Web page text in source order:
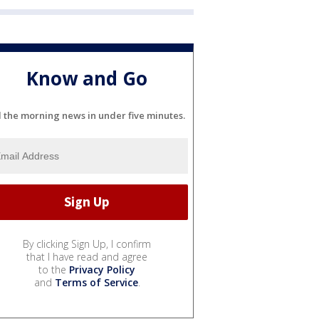
Know and Go
the morning news in under five minutes.
By clicking Sign Up, I confirm
that I have read and agree
to the Privacy Policy
and Terms of Service.